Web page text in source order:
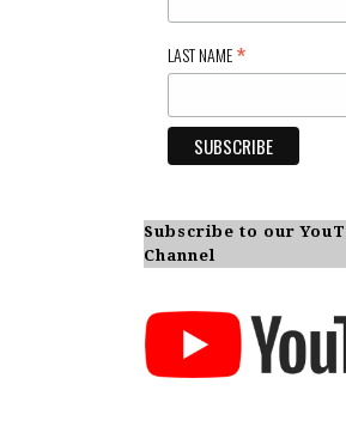
LAST NAME*
Subscribe to our
Channel